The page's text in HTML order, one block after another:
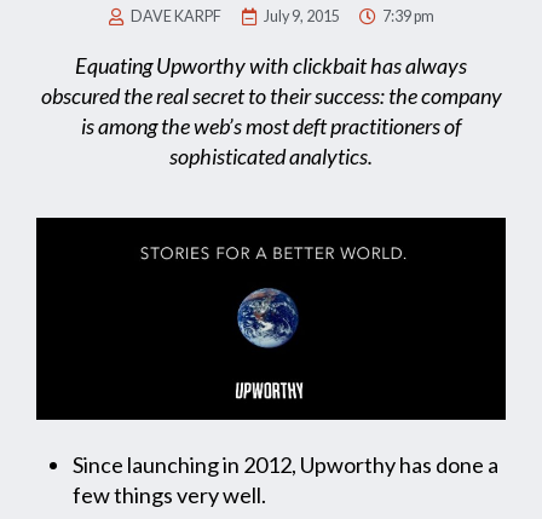
DAVE KARPF July 9, 2015 7:39 pm
Equating Upworthy with clickbait has always
obscured the real secret to their success: the company
is among the web’s most deft practitioners of
sophisticated analytics.
Since launching in 2012, Upworthy has done a
few things very well.